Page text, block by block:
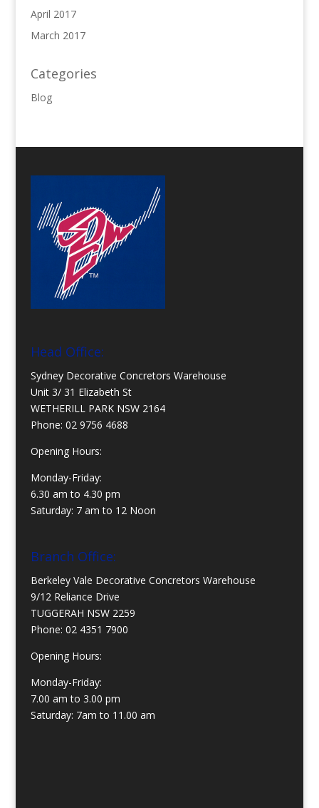
April 2017
March 2017
Categories
Blog
Head Office:
Sydney Decorative Concretors Warehouse
Unit 3/ 31 Elizabeth St
WETHERILL PARK NSW 2164
Phone: 02 9756 4688
Opening Hours:
Monday-Friday:
6.30 am to 4.30 pm
Saturday: 7 am to 12 Noon
Branch Office:
Berkeley Vale Decorative Concretors Warehouse
9/12 Reliance Drive
TUGGERAH NSW 2259
Phone: 02 4351 7900
Opening Hours:
Monday-Friday:
7.00 am to 3.00 pm
Saturday: 7am to 11.00 am